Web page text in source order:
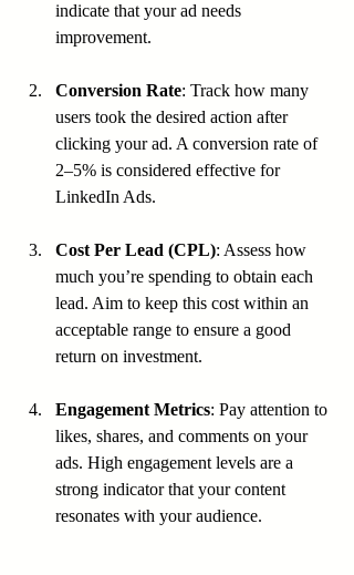
indicate that your ad needs
improvement.
Conversion Rate: Track how many
users took the desired action after
clicking your ad. A conversion rate of
2–5% is considered effective for
LinkedIn Ads.
Cost Per Lead (CPL): Assess how
much you’re spending to obtain each
lead. Aim to keep this cost within an
acceptable range to ensure a good
return on investment.
Engagement Metrics: Pay attention to
likes, shares, and comments on your
ads. High engagement levels are a
strong indicator that your content
resonates with your audience.